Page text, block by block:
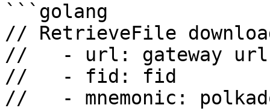
```golang
// RetrieveFile
//   - url: gateway url
//   - fid: fid
//   - mnemonic: